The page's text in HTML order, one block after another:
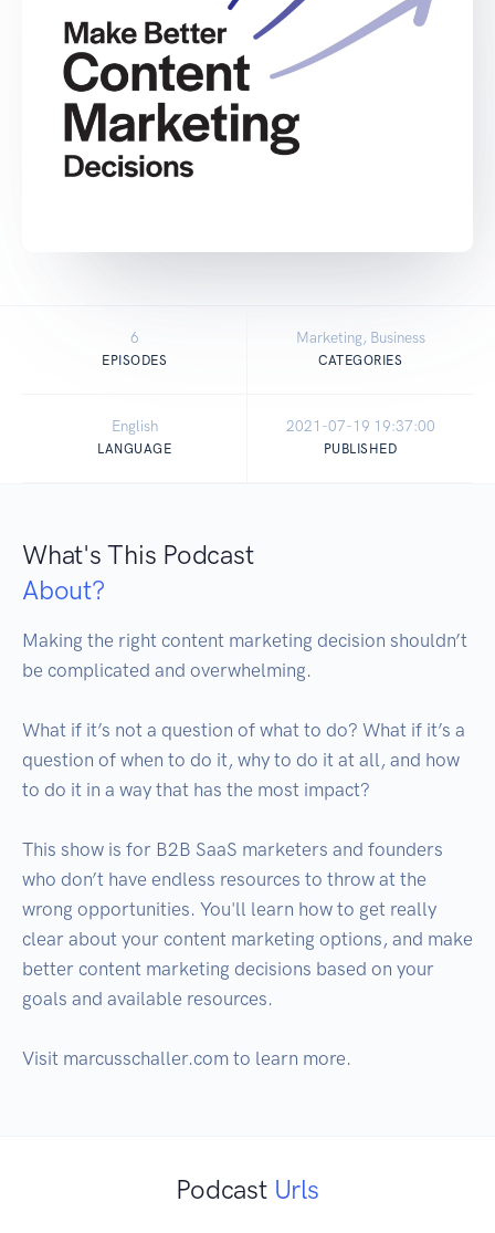
6
EPISODES
Marketing, Business
CATEGORIES
English
LANGUAGE
2021-07-19 19:37:00
PUBLISHED
What's This Podcast
About?
Making the right content marketing decision shouldn’t
be complicated and overwhelming.
What if it’s not a question of what to do? What if it’s a
question of when to do it, why to do it at all, and how
to do it in a way that has the most impact?
This show is for B2B SaaS marketers and founders
who don’t have endless resources to throw at the
wrong opportunities. You'll learn how to get really
clear about your content marketing options, and make
better content marketing decisions based on your
goals and available resources.
Visit marcusschaller.com to learn more.
Podcast Urls